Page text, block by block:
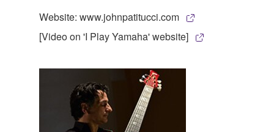
Website: www.johnpatitucci.com
[Video on 'I Play Yamaha' website]